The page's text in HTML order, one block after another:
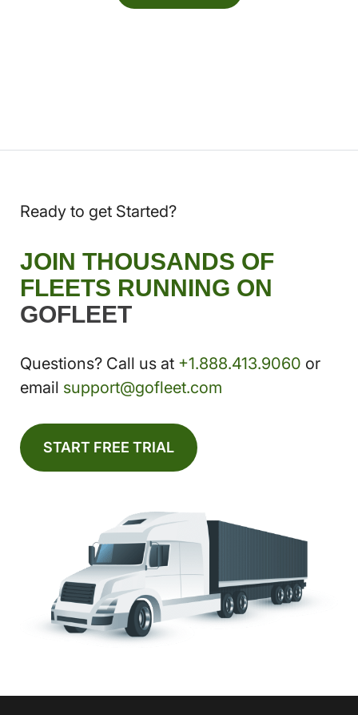
Ready to get Started?
JOIN THOUSANDS OF
FLEETS RUNNING ON
GOFLEET
Questions? Call us at +1.888.413.9060 or
email support@gofleet.com
START FREE TRIAL